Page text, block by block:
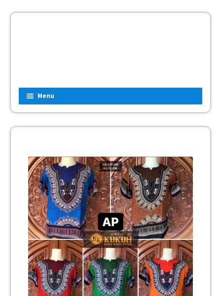
Menu
Home
Fashion
Man
Women
Children
Unisex
Mukena
Blus